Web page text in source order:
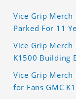
Vice Grip
Parked For 11
Vice Grip
K1500 Building
Vice Grip
for Fans GMC